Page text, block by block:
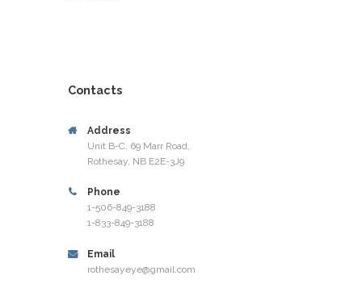
Contacts
Address
Unit B-C, 69 Marr Road,
Rothesay, NB E2E-3J9
Phone
1-506-849-3188
1-833-849-3188
Email
rothesayeye@gmail.com